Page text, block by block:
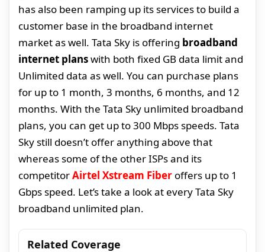
has also been ramping up its services to build a
customer base in the broadband internet
market as well. Tata Sky is offering broadband
internet planswith both fixed GB data limit and
Unlimited data as well. You can purchase plans
for up to 1 month, 3 months, 6 months, and 12
months. With the Tata Sky unlimited broadband
plans, you can get up to 300 Mbps speeds. Tata
Sky still doesn’t offer anything above that
whereas some of the other ISPs and its
competitorAirtel Xstream Fiber offers up to 1
Gbps speed. Let’s take a look at every Tata Sky
broadband unlimited plan.
Related Coverage